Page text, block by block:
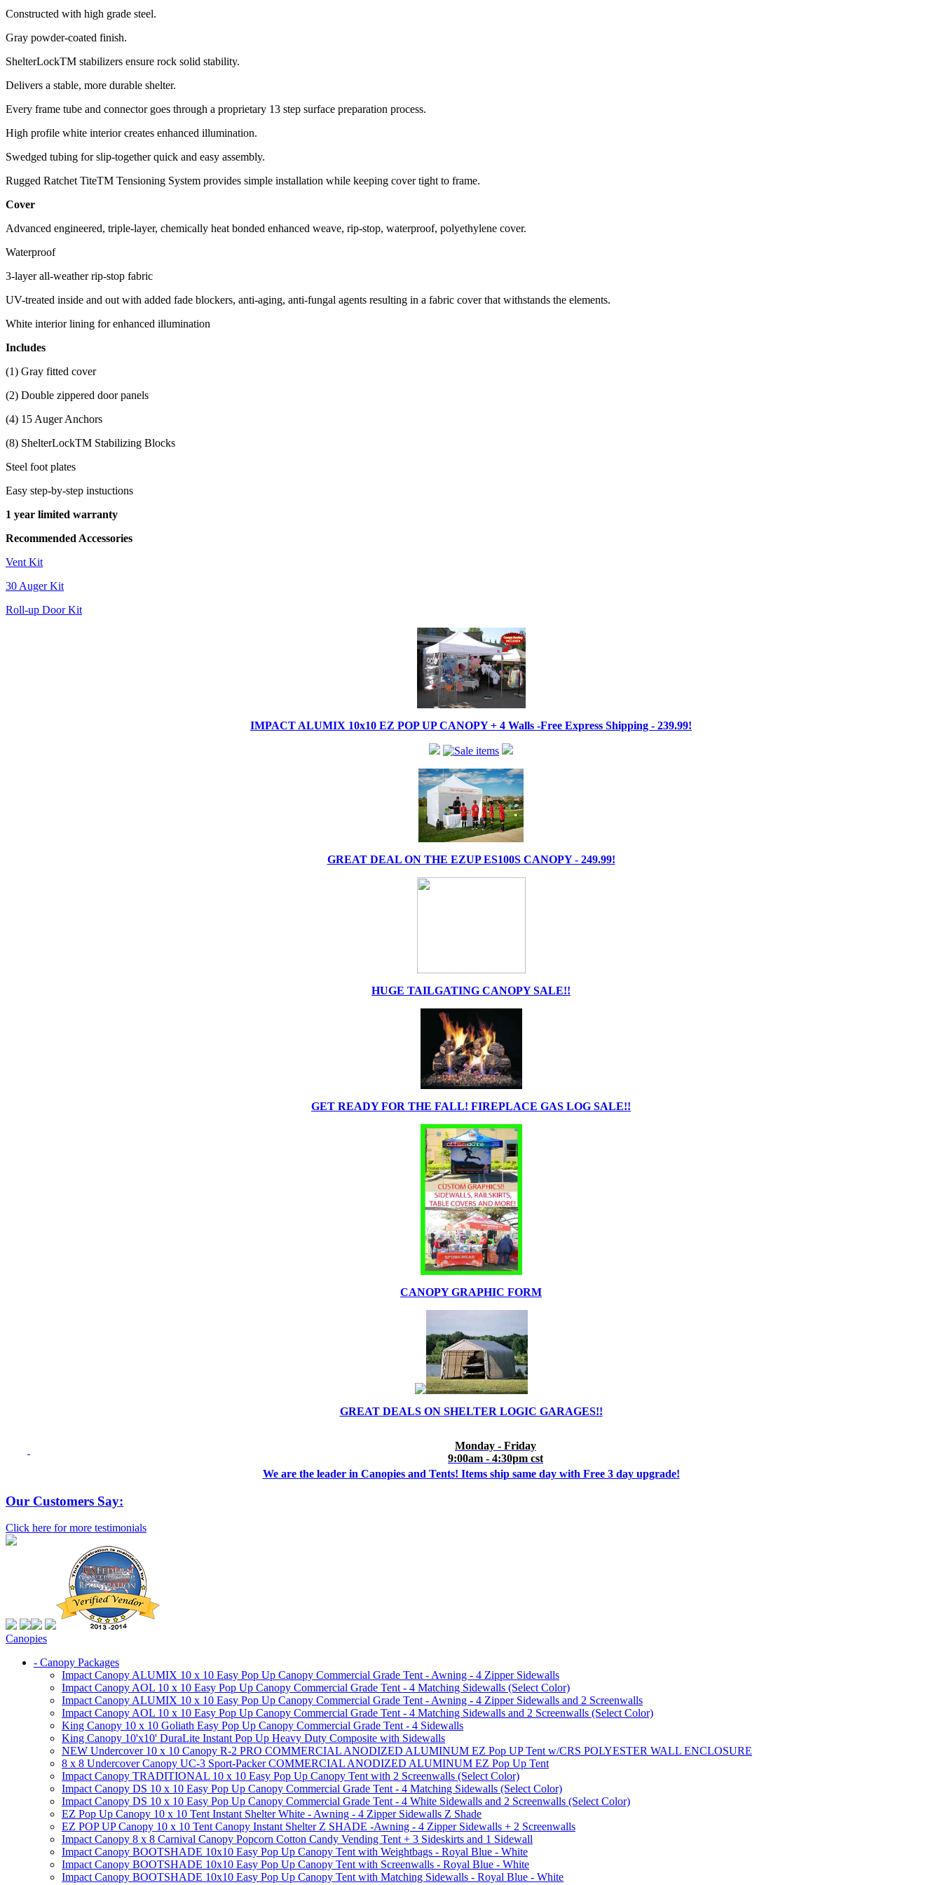
Constructed with high grade steel.
Gray powder-coated finish.
ShelterLockTM stabilizers ensure rock solid stability.
Delivers a stable, more durable shelter.
Every frame tube and connector goes through a proprietary 13 step surface preparation process.
High profile white interior creates enhanced illumination.
Swedged tubing for slip-together quick and easy assembly.
Rugged Ratchet TiteTM Tensioning System provides simple installation while keeping cover tight to frame.
Cover
Advanced engineered, triple-layer, chemically heat bonded enhanced weave, rip-stop, waterproof, polyethylene cover.
Waterproof
3-layer all-weather rip-stop fabric
UV-treated inside and out with added fade blockers, anti-aging, anti-fungal agents resulting in a fabric cover that withstands the elements.
White interior lining for enhanced illumination
Includes
(1) Gray fitted cover
(2) Double zippered door panels
(4) 15 Auger Anchors
(8) ShelterLockTM Stabilizing Blocks
Steel foot plates
Easy step-by-step instuctions
1 year limited warranty
Recommended Accessories
Vent Kit
30 Auger Kit
Roll-up Door Kit
IMPACT ALUMIX 10x10 EZ POP UP CANOPY + 4 Walls -Free Express Shipping - 239.99!
GREAT DEAL ON THE EZUP ES100S CANOPY - 249.99!
HUGE TAILGATING CANOPY SALE!!
GET READY FOR THE FALL! FIREPLACE GAS LOG SALE!!
CANOPY GRAPHIC FORM
GREAT DEALS ON SHELTER LOGIC GARAGES!!
Monday - Friday
9:00am - 4:30pm cst
We are the leader in Canopies and Tents! Items ship same day with Free 3 day upgrade!
Our Customers Say:
Click here for more testimonials
Canopies
- Canopy Packages
Impact Canopy ALUMIX 10 x 10 Easy Pop Up Canopy Commercial Grade Tent - Awning - 4 Zipper Sidewalls
Impact Canopy AOL 10 x 10 Easy Pop Up Canopy Commercial Grade Tent - 4 Matching Sidewalls (Select Color)
Impact Canopy ALUMIX 10 x 10 Easy Pop Up Canopy Commercial Grade Tent - Awning - 4 Zipper Sidewalls and 2 Screenwalls
Impact Canopy AOL 10 x 10 Easy Pop Up Canopy Commercial Grade Tent - 4 Matching Sidewalls and 2 Screenwalls (Select Color)
King Canopy 10 x 10 Goliath Easy Pop Up Canopy Commercial Grade Tent - 4 Sidewalls
King Canopy 10'x10' DuraLite Instant Pop Up Heavy Duty Composite with Sidewalls
NEW Undercover 10 x 10 Canopy R-2 PRO COMMERCIAL ANODIZED ALUMINUM EZ Pop UP Tent w/CRS POLYESTER WALL ENCLOSURE
8 x 8 Undercover Canopy UC-3 Sport-Packer COMMERCIAL ANODIZED ALUMINUM EZ Pop Up Tent
Impact Canopy TRADITIONAL 10 x 10 Easy Pop Up Canopy Tent with 2 Screenwalls (Select Color)
Impact Canopy DS 10 x 10 Easy Pop Up Canopy Commercial Grade Tent - 4 Matching Sidewalls (Select Color)
Impact Canopy DS 10 x 10 Easy Pop Up Canopy Commercial Grade Tent - 4 White Sidewalls and 2 Screenwalls (Select Color)
EZ Pop Up Canopy 10 x 10 Tent Instant Shelter White - Awning - 4 Zipper Sidewalls Z Shade
EZ POP UP Canopy 10 x 10 Tent Canopy Instant Shelter Z SHADE -Awning - 4 Zipper Sidewalls + 2 Screenwalls
Impact Canopy 8 x 8 Carnival Canopy Popcorn Cotton Candy Vending Tent + 3 Sideskirts and 1 Sidewall
Impact Canopy BOOTSHADE 10x10 Easy Pop Up Canopy Tent with Weightbags - Royal Blue - White
Impact Canopy BOOTSHADE 10x10 Easy Pop Up Canopy Tent with Screenwalls - Royal Blue - White
Impact Canopy BOOTSHADE 10x10 Easy Pop Up Canopy Tent with Matching Sidewalls - Royal Blue - White